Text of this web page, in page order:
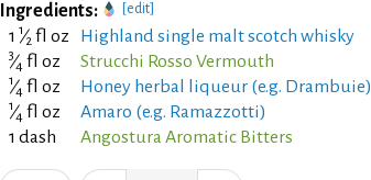
Ingredients: [edit]
1 1⁄2 fl oz Highland single malt scotch whisky
3⁄4 fl oz Strucchi Rosso Vermouth
1⁄4 fl oz Honey herbal liqueur (e.g. Drambuie)
1⁄4 fl oz
Amaro (e.g. Ramazzotti)
1 dash
Angostura Aromatic Bitters